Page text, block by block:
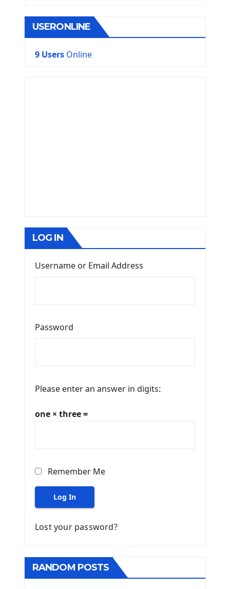
USERONLINE
9 Users Online
LOG IN
Username or Email Address
Password
Please enter an answer in digits:
one × three =
Remember Me
Log In
Lost your password?
RANDOM POSTS